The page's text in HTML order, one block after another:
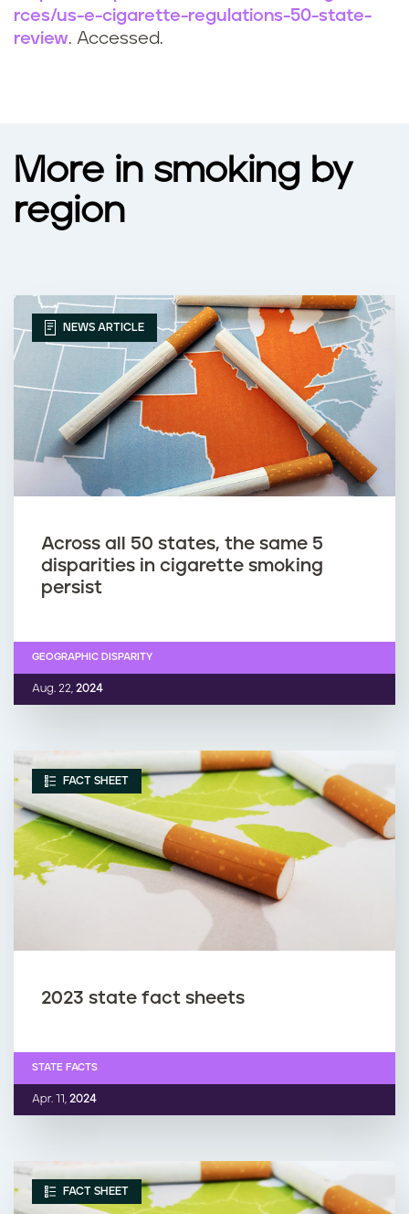
rces/us-e-cigarette-regulations-50-state-
review. Accessed.
More in smoking by
region
NEWS ARTICLE
Across all 50 states, the same 5
disparities in cigarette smoking
persist
Aug. 22, 2024
GEOGRAPHIC DISPARITY
FACT SHEET
2023 state fact sheets
Apr. 11, 2024
STATE FACTS
FACT SHEET